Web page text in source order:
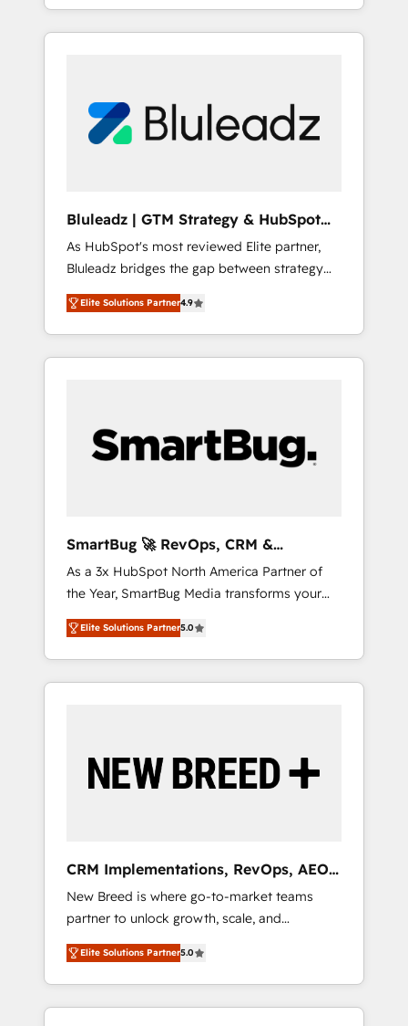
agents, and APIs to remove manual work. ➤
Ongoing Management: Monthly tune-ups,
portal? We are built for the work.
を再設計します。 💡 100inc は何をする会社
か？ HubSpotを共通基盤に、AIエージェントを
部・グループ会社・部門が分立する組織で、デ
ータと業務プロセスのサイロ化を、CRMを軸と
ら、GTMの見える化・自動化まで。全Hub統合
運用、データ品質設計、グループ横断のCRM統
合に対応します。 2️⃣ AIエージェント組織構築
営業・マーケティング業務の一部をAIが自律実
行する組織への移行を設計・実装。Breeze・
Claude等をHubSpotと連携させ、役割定義・運
用ルール・成果指標まで含めて設計します。 3️⃣
PMOとして主導。「設定の代行ではなく、設計
の責任」を引き受け、部門横断の統合・浸透・
Hubで一体提供。 ▸ 既存CRM・MAからの移行
支援：Salesforce・Marketo・Pardot等からの
移行、カスタム設計、履歴データ移行と活用設
計まで。 ▸ AEO対応：ChatGPT・Perplexity等
のAI検索からの流入・引用を前提にコンテンツ
HubSpotアワード受賞・HUGリーダー ✓
AI活用に関するご相談、現状整理の壁打ちな
ど、構想段階からお気軽にお問い合わせくださ
Bluleadz | GTM Strategy & HubSpot
Implementation
As HubSpot's most reviewed Elite partner,
Bluleadz bridges the gap between strategy
and execution. We don't just "set up tools" —
we install the GTM Operating System (GTM
OS) to align your leadership and engineer a
portal that drives predictable revenue
and Story to stop "accelerating a mess." ⚙️
Elite Engineering & AI Scalable Architecture:
agents, and high-integrity migrations for total
reporting clarity. Security & Compliance: SOC
2 Type I and HIPAA attested for enterprise-
grade data security. 🏆 Why Bluleadz? GTM
OS Partner | 16+ Years Experience | 1,000+
Five-Star Reviews
Elite Solutions Partner4.9
SmartBug 🚀 RevOps, CRM &
Integration Experts
As a 3x HubSpot North America Partner of
the Year, SmartBug Media transforms your
customer lifecycle into a revenue engine. Our
unified ecosystem includes specialized
divisions Globalia (AI & Software) and Point
Success Media (Paid Media), making this the
by Globalia’s technical development team. -
19 HubSpot-certified trainers to drive
deployment of Breeze AI and custom agents
to automate growth. 🏆 Elite Excellence - 8
platform accreditations and deep HIPAA-
compliance expertise. - A team of 250+
experts dedicated to your resilient growth.
Elite Solutions Partner5.0
CRM Implementations, RevOps, AEO
+ Web, Demand Gen
New Breed is where go-to-market teams
partner to unlock growth, scale, and
transformation. We help companies activate
HubSpot’s AI-powered customer platform
and operationalize HubSpot’s Loop
Marketing framework through expert-led
Elite Solutions Partner5.0